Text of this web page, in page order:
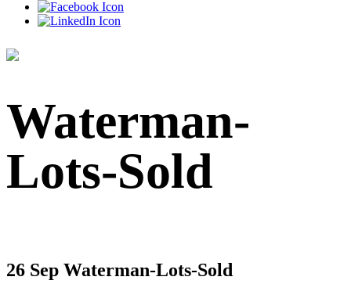
Waterman-
Lots-Sold
26 Sep Waterman-Lots-Sold